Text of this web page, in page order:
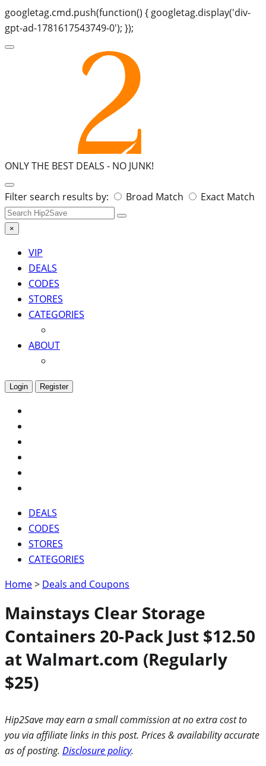
googletag.cmd.push(function() { googletag.display('div-
gpt-ad-1781617543749-0'); });
ONLY THE BEST DEALS - NO JUNK!
Search
for:
Filter search results by: Broad Match Exact Match
×
VIP
DEALS
CODES
STORES
CATEGORIES
ABOUT
Login Register
DEALS
CODES
STORES
CATEGORIES
Home> Deals and Coupons
Mainstays Clear Storage
Containers 20-Pack Just $12.50
at Walmart.com (Regularly
$25)
Hip2Save may earn a small commission at no extra cost to
you via affiliate links in this post. Prices & availability accurate
as of posting. Disclosure policy.